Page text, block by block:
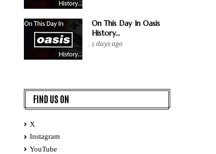
On This Day In Oasis
History...
5 days ago
FIND US ON
X
Instagram
YouTube